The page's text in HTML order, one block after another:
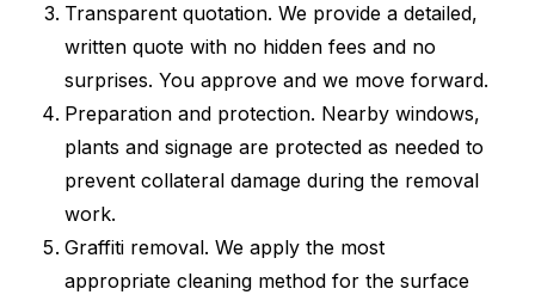
Transparent quotation. We provide a detailed,
written quote with no hidden fees and no
surprises. You approve and we move forward.
Preparation and protection. Nearby windows,
plants and signage are protected as needed to
prevent collateral damage during the removal
work.
Graffiti removal. We apply the most
appropriate cleaning method for the surface